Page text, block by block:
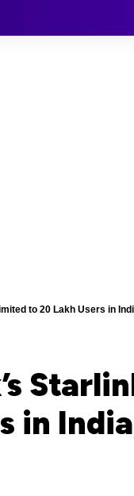
to 20 Lakh Users in
in